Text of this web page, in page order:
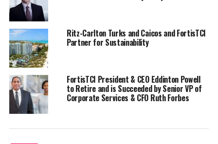
Caicos Weekly News latest publication.
Share this:
Twitter Facebook
Ritz-Carlton Turks and Caicos and FortisTCI
Partner for Sustainability
FortisTCI President & CEO Eddinton Powell
to Retire and is Succeeded by Senior VP of
Corporate Services & CFO Ruth Forbes